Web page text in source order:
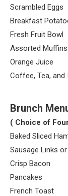
Scrambled Eggs
Breakfast
Fresh Fruit Bowl
Assorted Muffins
Orange Juice
Coffee, Tea, and
Brunch
( Choice of
Baked Sliced
Sausage Links
Crisp Bacon
Pancakes
French Toast